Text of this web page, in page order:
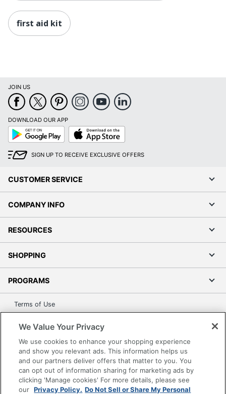
first aid kit
JOIN US
DOWNLOAD OUR APP
Google
Play
App
Store
SIGN UP TO RECEIVE EXCLUSIVE OFFERS
CUSTOMER SERVICE
COMPANY INFO
RESOURCES
SHOPPING
PROGRAMS
Terms of Use
Accessibility
Office Depot Tracking Tools
Grand & Toy Canada
Manage Cookies
Do Not Sell or Share My Personal Information
We Value Your Privacy
We use cookies to enhance your shopping experience
and show you relevant ads. This information helps us
and our partners deliver offers that matter to you. You
can opt out of information sharing for marketing ads by
clicking 'Manage cookies' For more details, please see
our Privacy Policy. Do Not Sell or Share My Personal